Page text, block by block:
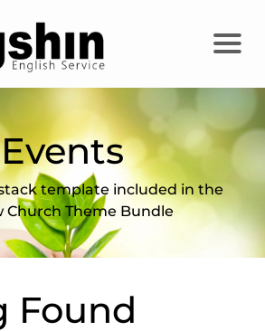
Events
template included in the
Church Theme Bundle
Found